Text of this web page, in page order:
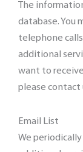
The
database. You
telephone
additional
want to
please contact
Email List
We